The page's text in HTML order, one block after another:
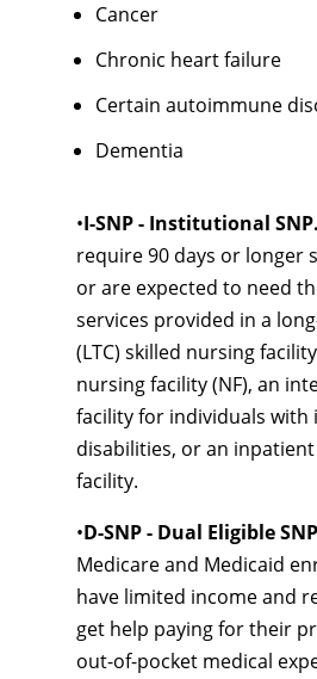
Cancer
Chronic heart failure
Certain autoimmune
Dementia
•I-SNP - Institutional SNP.
require 90 days or longer
or are expected to need
services provided in a
(LTC) skilled nursing facility
nursing facility (NF), an
facility for individuals with
disabilities, or an
facility.
•D-SNP - Dual Eligible
Medicare and Medicaid
have limited income and
get help paying for their
out-of-pocket medical